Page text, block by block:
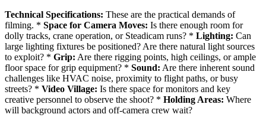
Technical Specifications: These are the practical demands of
filming. * Space for Camera Moves: Is there enough room for
dolly tracks, crane operation, or Steadicam runs? * Lighting: Can
large lighting fixtures be positioned? Are there natural light sources
to exploit? * Grip: Are there rigging points, high ceilings, or ample
floor space for grip equipment? * Sound: Are there inherent sound
challenges like HVAC noise, proximity to flight paths, or busy
streets? * Video Village: Is there space for monitors and key
creative personnel to observe the shoot? * Holding Areas: Where
will background actors and off-camera crew wait?